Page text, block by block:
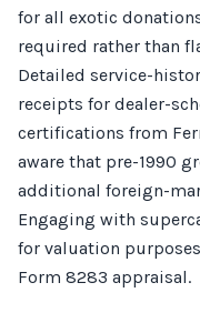
for all exotic
required rather than
Detailed service-
receipts for dealer-
certifications from
aware that pre-1990
additional foreign-
Engaging with
for valuation
Form 8283 appraisal.